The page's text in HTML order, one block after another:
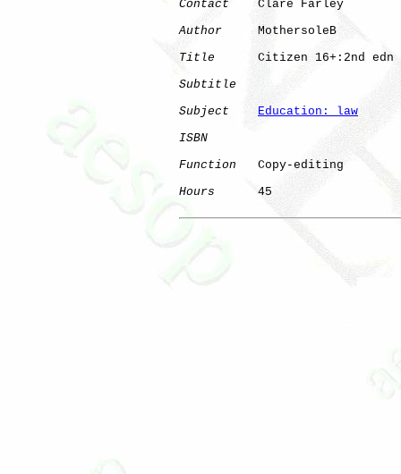
Contact
    Clare Farley
Author
     MothersoleB
Title
      Citizen 16+:2nd edn
Subtitle
Subject
Education: law
ISBN
Function
   Copy-editing
Hours
      45